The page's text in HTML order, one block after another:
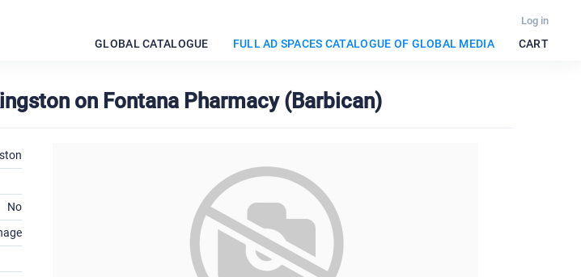
Log in
GLOBAL CATALOGUE FULL AD SPACES CATALOGUE OF GLOBAL MEDIA CART
on Fontana Pharmacy (Barbican)
No